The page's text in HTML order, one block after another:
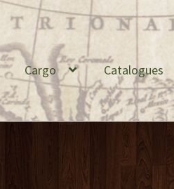
Cargo Catalogues